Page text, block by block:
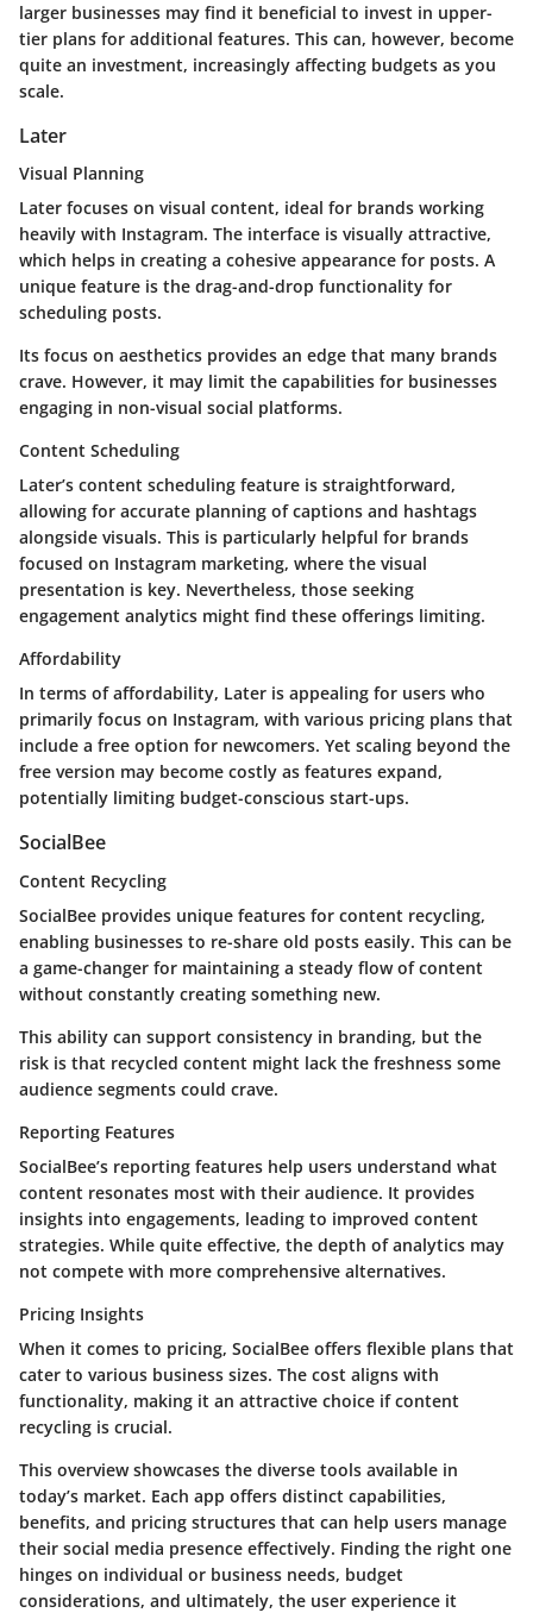
larger businesses may find it beneficial to invest in upper-
tier plans for additional features. This can, however, become
quite an investment, increasingly affecting budgets as you
scale.
Later
Visual Planning
Later focuses on visual content, ideal for brands working
heavily with Instagram. The interface is visually attractive,
which helps in creating a cohesive appearance for posts. A
unique feature is the drag-and-drop functionality for
scheduling posts.
Its focus on aesthetics provides an edge that many brands
crave. However, it may limit the capabilities for businesses
engaging in non-visual social platforms.
Content Scheduling
Later’s content scheduling feature is straightforward,
allowing for accurate planning of captions and hashtags
alongside visuals. This is particularly helpful for brands
focused on Instagram marketing, where the visual
presentation is key. Nevertheless, those seeking
engagement analytics might find these offerings limiting.
Affordability
In terms of affordability, Later is appealing for users who
primarily focus on Instagram, with various pricing plans that
include a free option for newcomers. Yet scaling beyond the
free version may become costly as features expand,
potentially limiting budget-conscious start-ups.
SocialBee
Content Recycling
SocialBee provides unique features for content recycling,
enabling businesses to re-share old posts easily. This can be
a game-changer for maintaining a steady flow of content
without constantly creating something new.
This ability can support consistency in branding, but the
risk is that recycled content might lack the freshness some
audience segments could crave.
Reporting Features
SocialBee’s reporting features help users understand what
content resonates most with their audience. It provides
insights into engagements, leading to improved content
strategies. While quite effective, the depth of analytics may
not compete with more comprehensive alternatives.
Pricing Insights
When it comes to pricing, SocialBee offers flexible plans that
cater to various business sizes. The cost aligns with
functionality, making it an attractive choice if content
recycling is crucial.
This overview showcases the diverse tools available in
today’s market. Each app offers distinct capabilities,
benefits, and pricing structures that can help users manage
their social media presence effectively. Finding the right one
hinges on individual or business needs, budget
considerations, and ultimately, the user experience it